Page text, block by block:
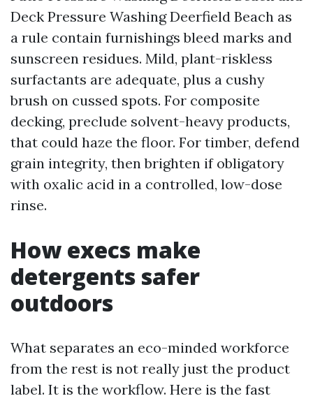
Deck Pressure Washing Deerfield Beach as
a rule contain furnishings bleed marks and
sunscreen residues. Mild, plant-riskless
surfactants are adequate, plus a cushy
brush on cussed spots. For composite
decking, preclude solvent-heavy products,
that could haze the floor. For timber, defend
grain integrity, then brighten if obligatory
with oxalic acid in a controlled, low-dose
rinse.
How execs make
detergents safer
outdoors
What separates an eco-minded workforce
from the rest is not really just the product
label. It is the workflow. Here is the fast